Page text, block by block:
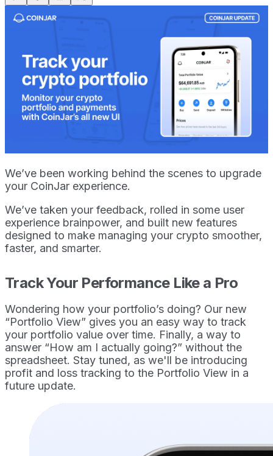
We’ve been working behind the scenes to upgrade
your CoinJar experience.
We’ve taken your feedback, rolled in some user
experience brainpower, and built new features
designed to make managing your crypto smoother,
faster, and smarter.
Track Your Performance Like a Pro
Wondering how your portfolio’s doing? Our new
“Portfolio View” gives you an easy way to track
your portfolio value over time. Finally, a way to
answer “How am I actually going?” without the
spreadsheet. Stay tuned, as we'll be introducing
profit and loss tracking to the Portfolio View in a
future update.